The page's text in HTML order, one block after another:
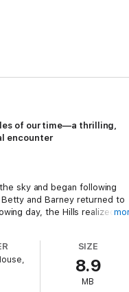
of our time—a thrilling,
encounter
sky and began following
and Barney returned to
day, the Hills realized
accounts, as revealed to
and wildly entertaining,
SIZE
8.9
MB